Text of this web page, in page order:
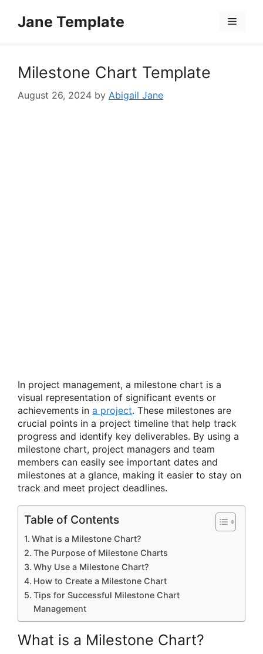
Jane Template Menu
Milestone Chart Template
August 26, 2024 by Abigail Jane
In project management, a milestone chart is a
visual representation of significant events or
achievements in a project. These milestones are
crucial points in a project timeline that help track
progress and identify key deliverables. By using a
milestone chart, project managers and team
members can easily see important dates and
milestones at a glance, making it easier to stay on
track and meet project deadlines.
Table of Contents
What is a Milestone Chart?
The Purpose of Milestone Charts
Why Use a Milestone Chart?
How to Create a Milestone Chart
Tips for Successful Milestone Chart
Management
What is a Milestone Chart?